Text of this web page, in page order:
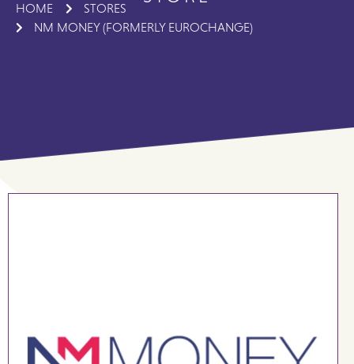
HOME
STORES
NM MONEY (FORMERLY EUROCHANGE)